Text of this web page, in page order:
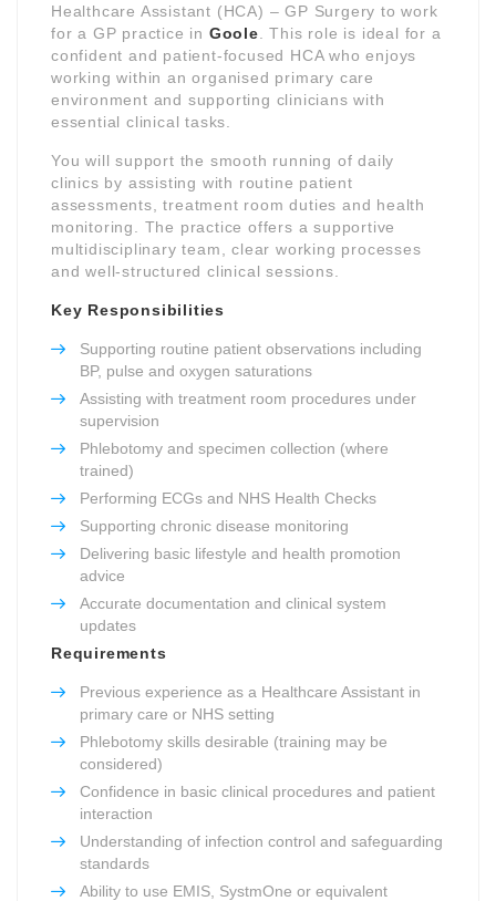
Healthcare Assistant (HCA) – GP Surgery to work
for a GP practice in Goole . This role is ideal for a
confident and patient-focused HCA who enjoys
working within an organised primary care
environment and supporting clinicians with
essential clinical tasks.
You will support the smooth running of daily
clinics by assisting with routine patient
assessments, treatment room duties and health
monitoring. The practice offers a supportive
multidisciplinary team, clear working processes
and well-structured clinical sessions.
Key Responsibilities
Supporting routine patient observations including
BP, pulse and oxygen saturations
Assisting with treatment room procedures under
supervision
Phlebotomy and specimen collection (where
trained)
Performing ECGs and NHS Health Checks
Supporting chronic disease monitoring
Delivering basic lifestyle and health promotion
advice
Accurate documentation and clinical system
updates
Requirements
Previous experience as a Healthcare Assistant in
primary care or NHS setting
Phlebotomy skills desirable (training may be
considered)
Confidence in basic clinical procedures and patient
interaction
Understanding of infection control and safeguarding
standards
Ability to use EMIS, SystmOne or equivalent